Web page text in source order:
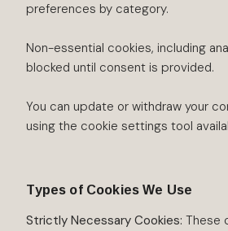
preferences by category.
Non-essential cookies, including
blocked until consent is provided.
You can update or withdraw your
using the cookie settings tool
Types of Cookies We Use
Strictly Necessary Cookies:These